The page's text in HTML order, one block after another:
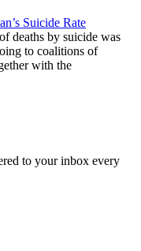
Suicide Rate
deaths by suicide was
to coalitions of
with the
to your inbox every